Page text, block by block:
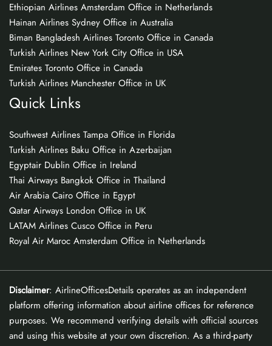
Ethiopian Airlines Amsterdam Office in Netherlands
Hainan Airlines Sydney Office in Australia
Biman Bangladesh Airlines Toronto Office in Canada
Turkish Airlines New York City Office in USA
Emirates Toronto Office in Canada
Turkish Airlines Manchester Office in UK
Quick Links
Southwest Airlines Tampa Office in Florida
Turkish Airlines Baku Office in Azerbaijan
Egyptair Dublin Office in Ireland
Thai Airways Bangkok Office in Thailand
Air Arabia Cairo Office in Egypt
Qatar Airways London Office in UK
LATAM Airlines Cusco Office in Peru
Royal Air Maroc Amsterdam Office in Netherlands
Disclaimer: AirlineOfficesDetails operates as an independent
platform offering information about airline offices for reference
purposes. We recommend verifying details with official sources
and using this website at your own discretion. As a third-party